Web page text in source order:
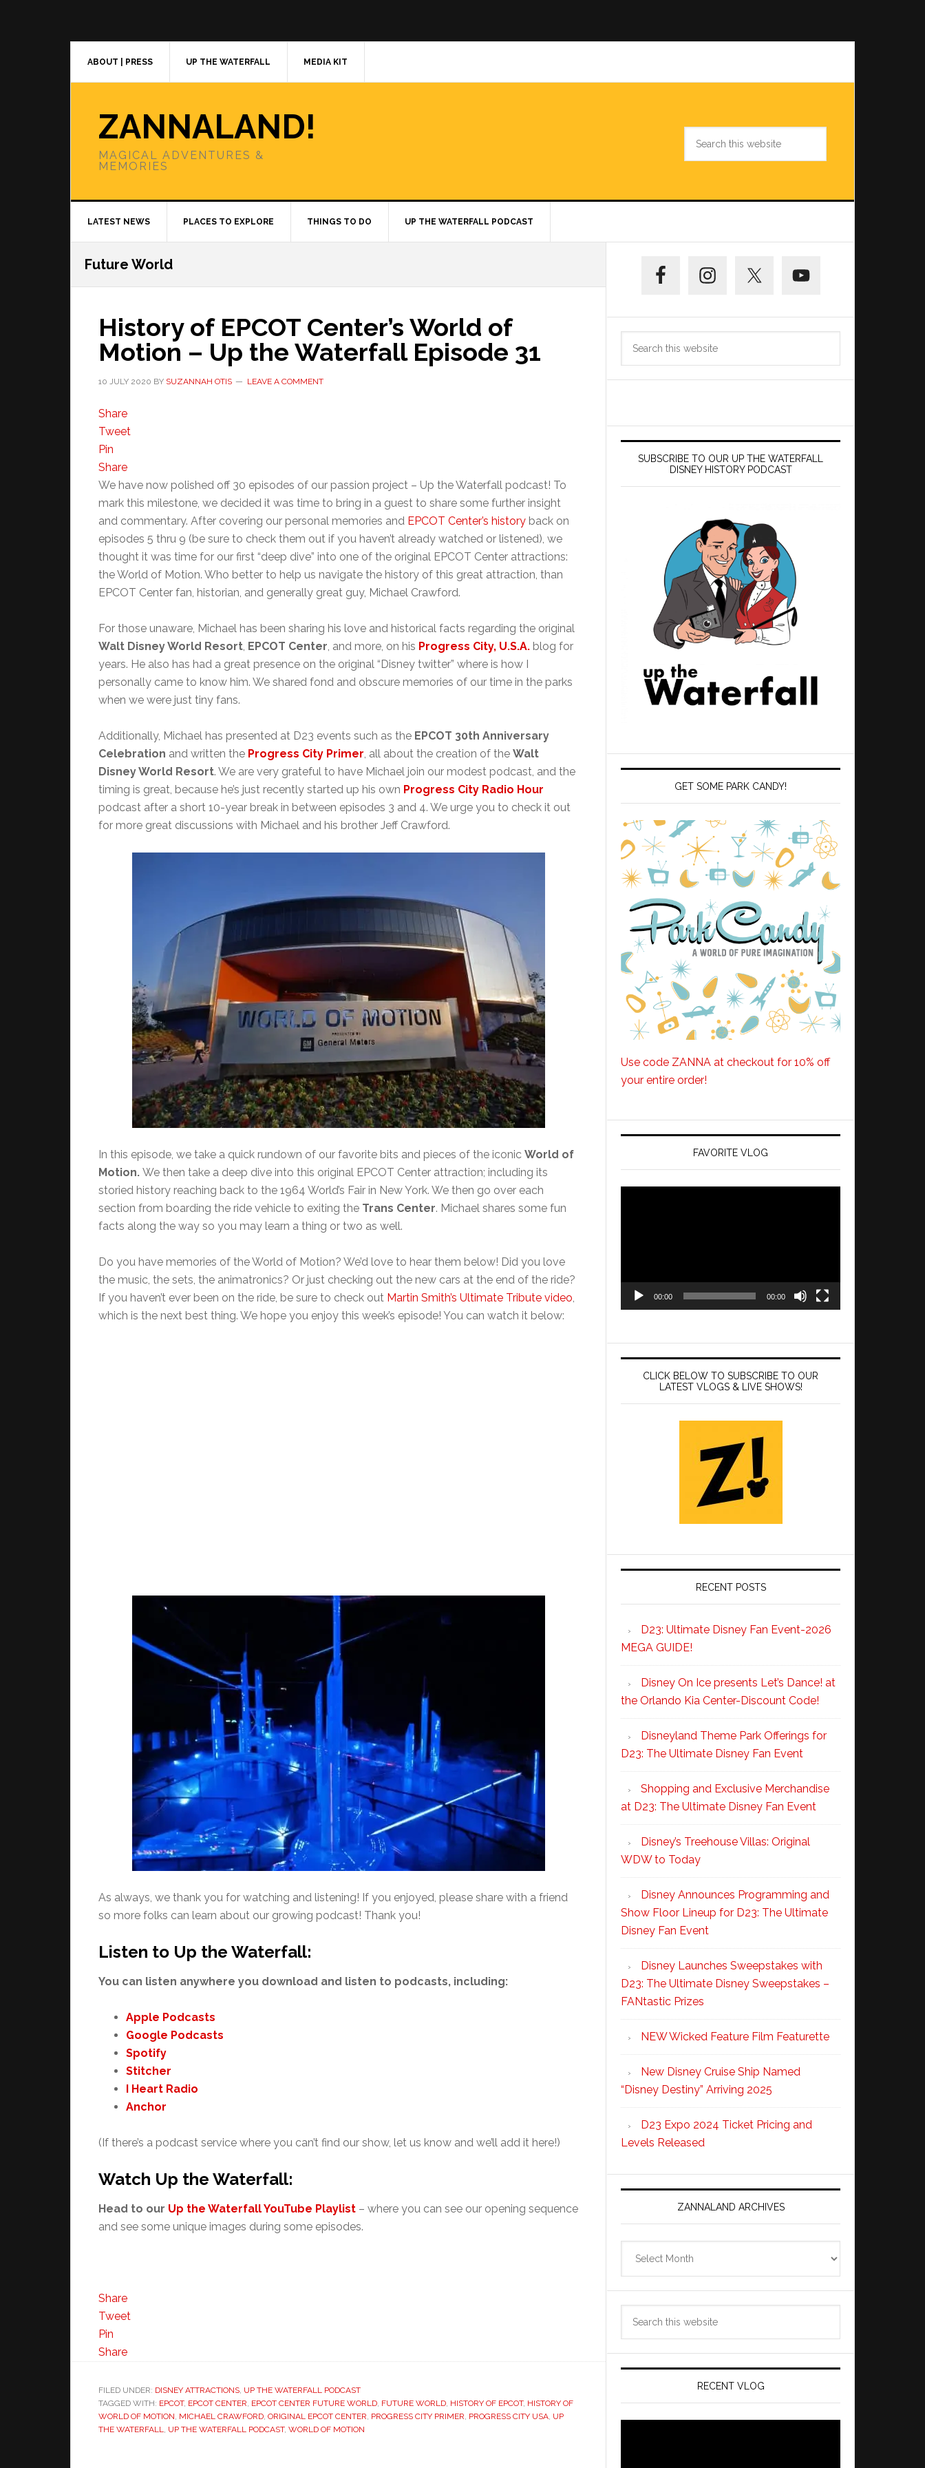
ABOUT | PRESS UP THE WATERFALL MEDIA KIT
ZANNALAND!
MAGICAL ADVENTURES &
MEMORIES
LATEST NEWS PLACES TO EXPLORE THINGS TO DO UP THE WATERFALL PODCAST
Future World
History of EPCOT Center’s World of
Motion – Up the Waterfall Episode 31
10 JULY 2020 BY SUZANNAH OTIS LEAVE A COMMENT
Share
Tweet
Pin
Share
We have now polished off 30 episodes of our passion project – Up the Waterfall podcast! To
mark this milestone, we decided it was time to bring in a guest to share some further insight
and commentary. After covering our personal memories and EPCOT Center’s history back on
episodes 5 thru 9 (be sure to check them out if you haven’t already watched or listened), we
thought it was time for our first “deep dive” into one of the original EPCOT Center attractions:
the World of Motion. Who better to help us navigate the history of this great attraction, than
EPCOT Center fan, historian, and generally great guy, Michael Crawford.
For those unaware, Michael has been sharing his love and historical facts regarding the original
Walt Disney World Resort, EPCOT Center, and more, on his Progress City, U.S.A. blog for
years. He also has had a great presence on the original “Disney twitter” where is how I
personally came to know him. We shared fond and obscure memories of our time in the parks
when we were just tiny fans.
Additionally, Michael has presented at D23 events such as the EPCOT 30th Anniversary
Celebration and written the Progress City Primer, all about the creation of the Walt
Disney World Resort. We are very grateful to have Michael join our modest podcast, and the
timing is great, because he’s just recently started up his own Progress City Radio Hour
podcast after a short 10-year break in between episodes 3 and 4. We urge you to check it out
for more great discussions with Michael and his brother Jeff Crawford.
In this episode, we take a quick rundown of our favorite bits and pieces of the iconic World of
Motion. We then take a deep dive into this original EPCOT Center attraction; including its
storied history reaching back to the 1964 World’s Fair in New York. We then go over each
section from boarding the ride vehicle to exiting the Trans Center. Michael shares some fun
facts along the way so you may learn a thing or two as well.
Do you have memories of the World of Motion? We’d love to hear them below! Did you love
the music, the sets, the animatronics? Or just checking out the new cars at the end of the ride?
If you haven’t ever been on the ride, be sure to check out Martin Smith’s Ultimate Tribute video,
which is the next best thing. We hope you enjoy this week’s episode! You can watch it below:
As always, we thank you for watching and listening! If you enjoyed, please share with a friend
so more folks can learn about our growing podcast! Thank you!
Listen to Up the Waterfall:
You can listen anywhere you download and listen to podcasts, including:
Apple Podcasts
Google Podcasts
Spotify
Stitcher
I Heart Radio
Anchor
(If there’s a podcast service where you can’t find our show, let us know and we’ll add it here!)
Watch Up the Waterfall:
Head to our Up the Waterfall YouTube Playlist – where you can see our opening sequence
and see some unique images during some episodes.
Share
Tweet
Pin
Share
FILED UNDER: DISNEY ATTRACTIONS, UP THE WATERFALL PODCAST
TAGGED WITH: EPCOT, EPCOT CENTER, EPCOT CENTER FUTURE WORLD, FUTURE WORLD, HISTORY OF EPCOT, HISTORY OF
WORLD OF MOTION, MICHAEL CRAWFORD, ORIGINAL EPCOT CENTER, PROGRESS CITY PRIMER, PROGRESS CITY USA, UP
THE WATERFALL, UP THE WATERFALL PODCAST, WORLD OF MOTION
Sidebar
SUBSCRIBE TO OUR UP THE WATERFALL
DISNEY HISTORY PODCAST
GET SOME PARK CANDY!
Use code ZANNA at checkout for 10% off
your entire order!
FAVORITE VLOG
00:00 00:00
CLICK BELOW TO SUBSCRIBE TO OUR
LATEST VLOGS & LIVE SHOWS!
RECENT POSTS
D23: Ultimate Disney Fan Event-2026
MEGA GUIDE!
Disney On Ice presents Let’s Dance! at
the Orlando Kia Center-Discount Code!
Disneyland Theme Park Offerings for
D23: The Ultimate Disney Fan Event
Shopping and Exclusive Merchandise
at D23: The Ultimate Disney Fan Event
Disney’s Treehouse Villas: Original
WDW to Today
Disney Announces Programming and
Show Floor Lineup for D23: The Ultimate
Disney Fan Event
Disney Launches Sweepstakes with
D23: The Ultimate Disney Sweepstakes –
FANtastic Prizes
NEW Wicked Feature Film Featurette
New Disney Cruise Ship Named
“Disney Destiny” Arriving 2025
D23 Expo 2024 Ticket Pricing and
Levels Released
ZANNALAND ARCHIVES
RECENT VLOG